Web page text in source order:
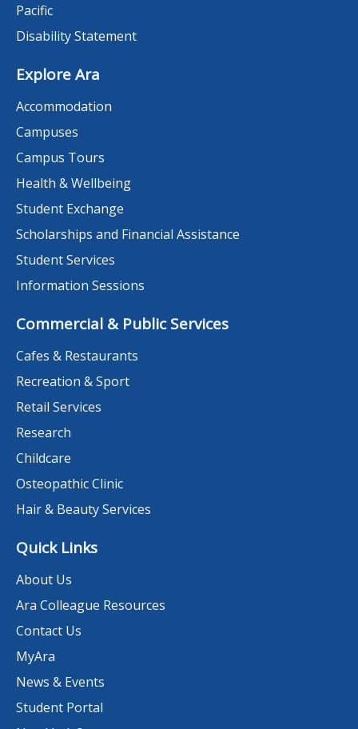
Pacific
Disability Statement
Explore Ara
Accommodation
Campuses
Campus Tours
Health & Wellbeing
Student Exchange
Scholarships and Financial Assistance
Student Services
Information Sessions
Commercial & Public Services
Cafes & Restaurants
Recreation & Sport
Retail Services
Research
Childcare
Osteopathic Clinic
Hair & Beauty Services
Quick Links
About Us
Ara Colleague Resources
Contact Us
MyAra
News & Events
Student Portal